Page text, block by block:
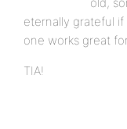
eternally grateful if
one works great
TIA!